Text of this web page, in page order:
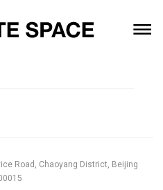
Road, Chaoyang District, Beijing